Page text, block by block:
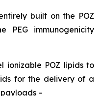
built on the POZ
PEG immunogenicity
ionizable POZ lipids to
for the delivery of a
–